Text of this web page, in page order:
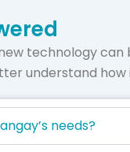
technology can
understand
needs?